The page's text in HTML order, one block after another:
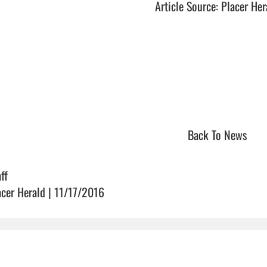
Article Source: Placer
Back To News
Herald | 11/17/2016